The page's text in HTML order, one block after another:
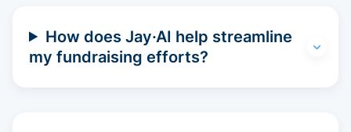
How does Jay·AI help streamline
my fundraising efforts?